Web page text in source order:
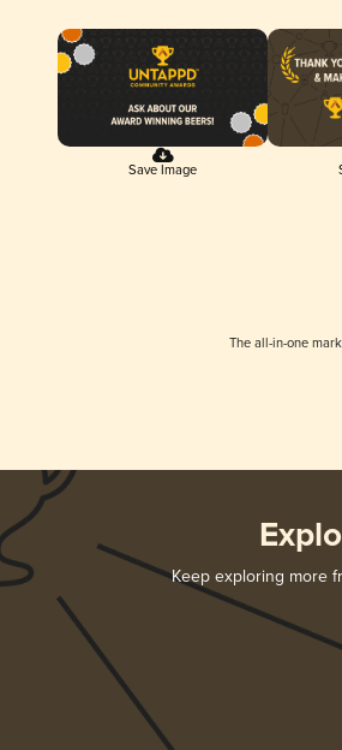
Save Image
The all-in-one
Keep exploring more